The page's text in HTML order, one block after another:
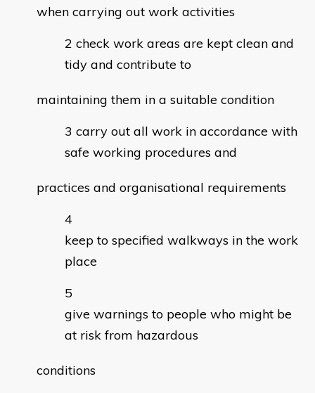
when carrying out work activities
check work areas are kept clean and
tidy and contribute to
maintaining them in a suitable condition
carry out all work in accordance with
safe working procedures and
practices and organisational requirements
keep to specified walkways in the work
place
give warnings to people who might be
at risk from hazardous
conditions